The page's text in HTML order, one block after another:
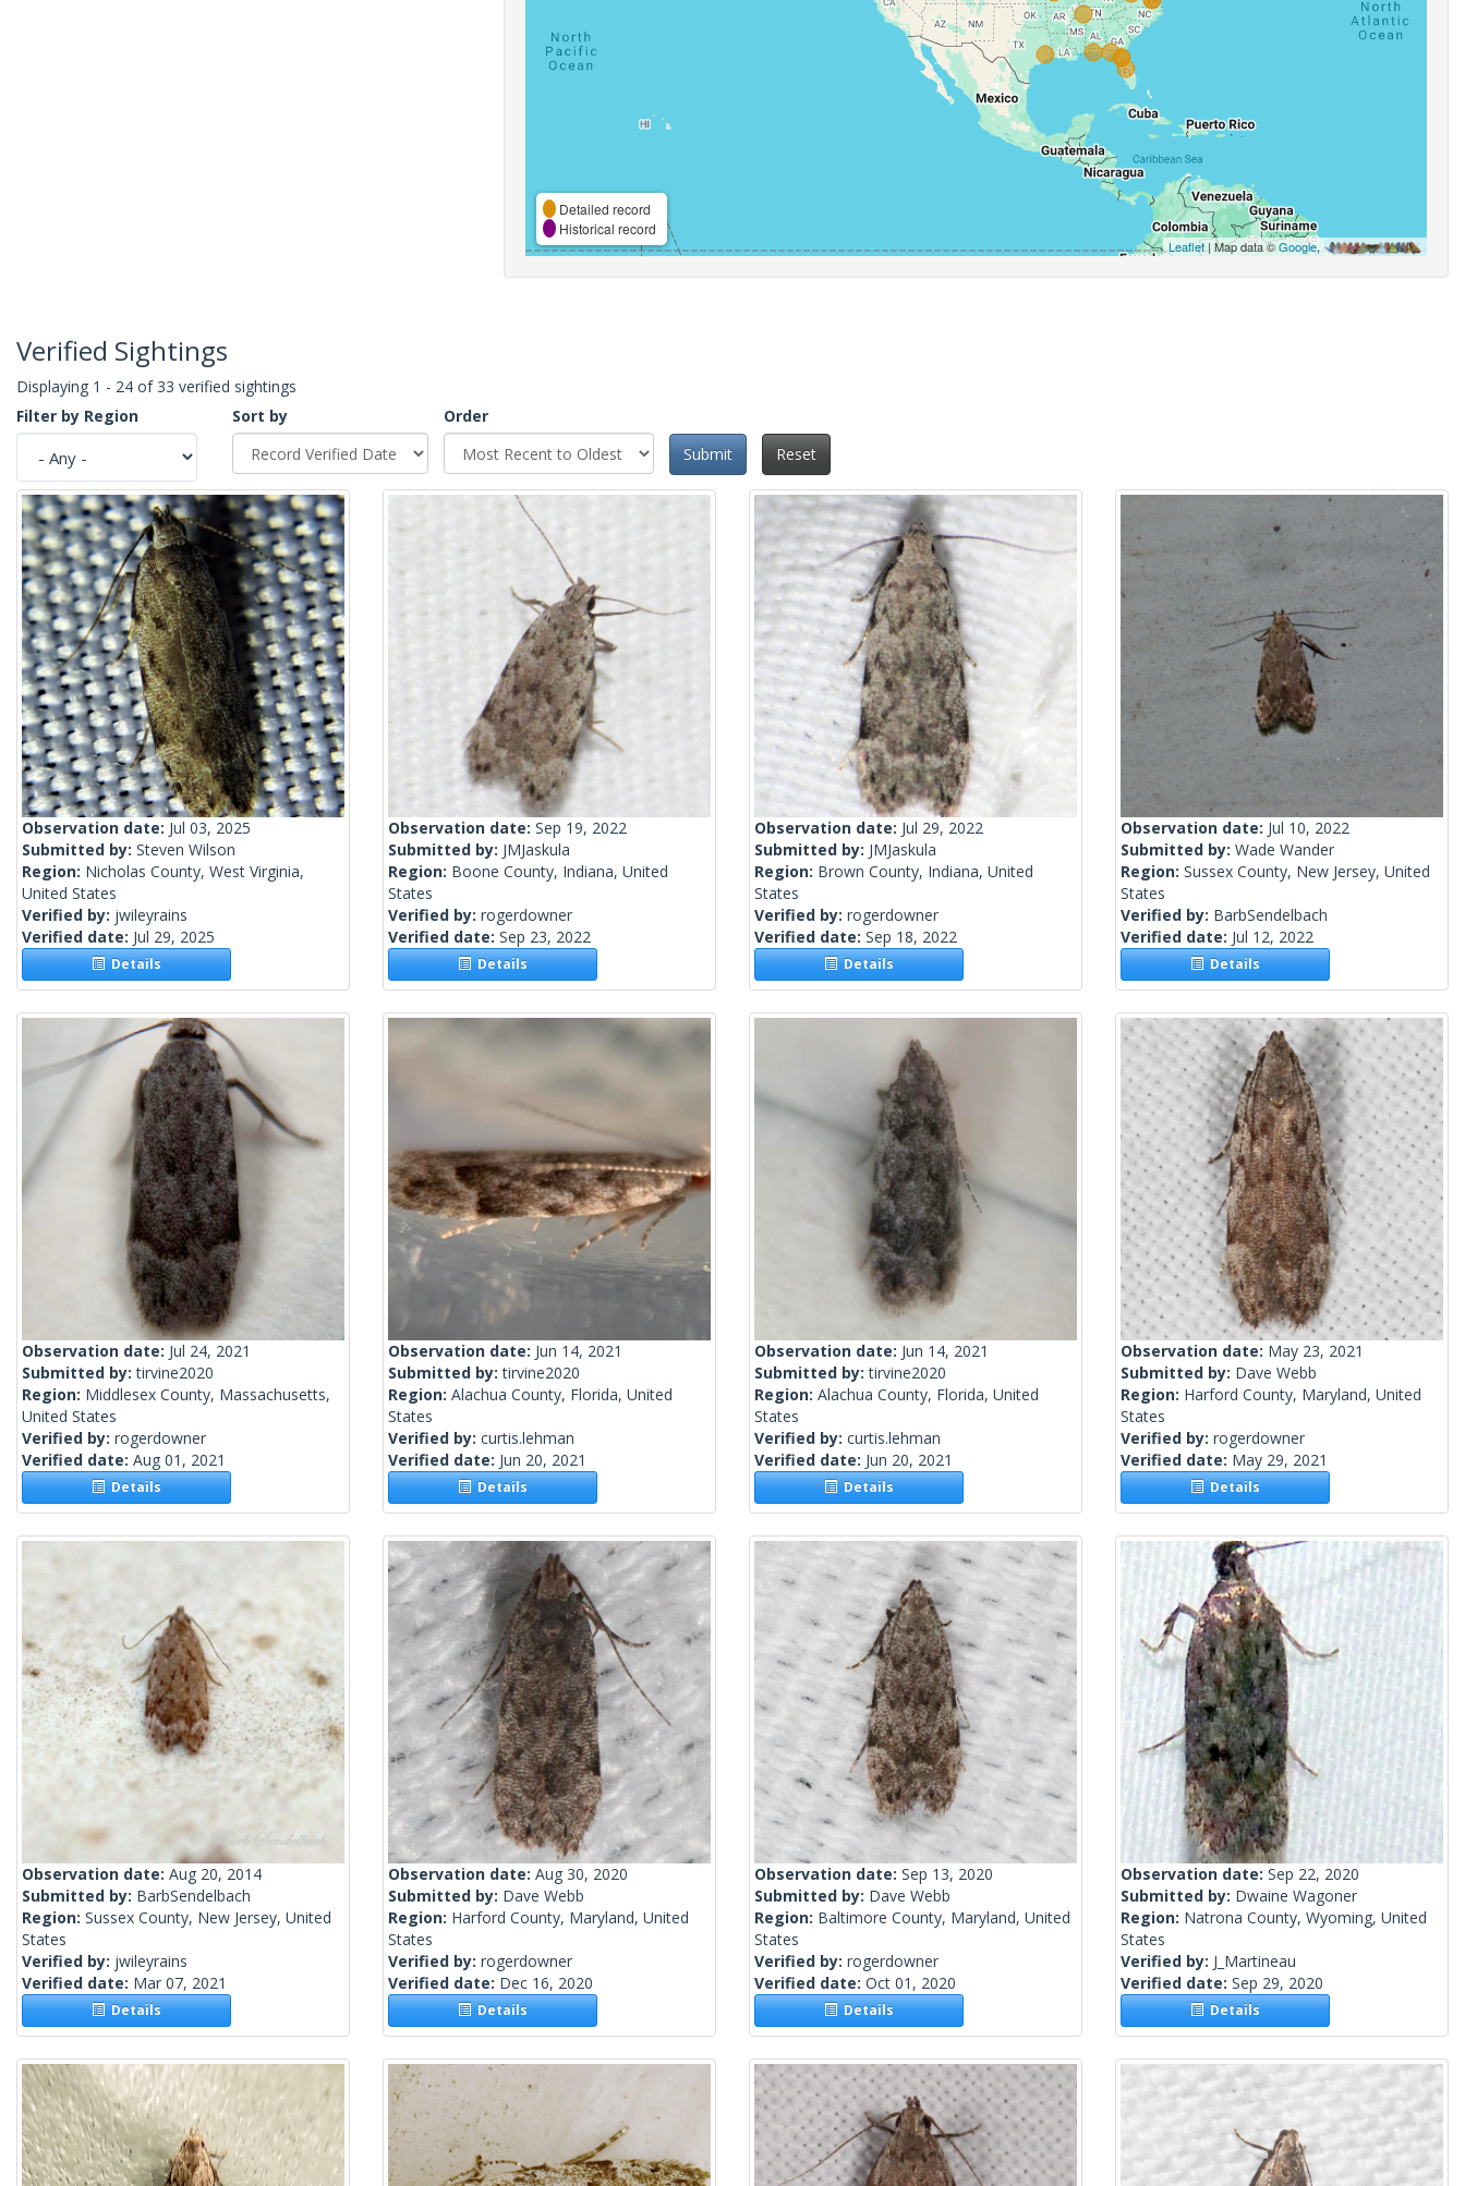
Detailed record
Historical record
Leaflet| Map data ©Google,
Verified Sightings
Displaying 1 - 24 of 33 verified sightings
Filter by Region
Sort by
Order
Submit
Reset
Observation date: Jul 03, 2025
Submitted by: Steven Wilson
Region: Nicholas County, West Virginia,
United States
Verified by: jwileyrains
Verified date: Jul 29, 2025
Details
Observation date: Sep 19, 2022
Submitted by: JMJaskula
Region: Boone County, Indiana, United
States
Verified by: rogerdowner
Verified date: Sep 23, 2022
Details
Observation date: Jul 29, 2022
Submitted by: JMJaskula
Region: Brown County, Indiana, United
States
Verified by: rogerdowner
Verified date: Sep 18, 2022
Details
Observation date: Jul 10, 2022
Submitted by: Wade Wander
Region: Sussex County, New Jersey, United
States
Verified by: BarbSendelbach
Verified date: Jul 12, 2022
Details
Observation date: Jul 24, 2021
Submitted by:tirvine2020
Region: Middlesex County, Massachusetts,
United States
Verified by: rogerdowner
Verified date: Aug 01, 2021
Details
Observation date: Jun 14, 2021
Submitted by:tirvine2020
Region: Alachua County, Florida, United
States
Verified by: curtis.lehman
Verified date: Jun 20, 2021
Details
Observation date: Jun 14, 2021
Submitted by:tirvine2020
Region: Alachua County, Florida, United
States
Verified by: curtis.lehman
Verified date: Jun 20, 2021
Details
Observation date: May 23, 2021
Submitted by: Dave Webb
Region: Harford County, Maryland, United
States
Verified by: rogerdowner
Verified date: May 29, 2021
Details
Observation date: Aug 20, 2014
Submitted by: BarbSendelbach
Region: Sussex County, New Jersey, United
States
Verified by: jwileyrains
Verified date: Mar 07, 2021
Details
Observation date: Aug 30, 2020
Submitted by: Dave Webb
Region: Harford County, Maryland, United
States
Verified by: rogerdowner
Verified date: Dec 16, 2020
Details
Observation date: Sep 13, 2020
Submitted by: Dave Webb
Region: Baltimore County, Maryland, United
States
Verified by: rogerdowner
Verified date: Oct 01, 2020
Details
Observation date: Sep 22, 2020
Submitted by: Dwaine Wagoner
Region: Natrona County, Wyoming, United
States
Verified by: J_Martineau
Verified date: Sep 29, 2020
Details